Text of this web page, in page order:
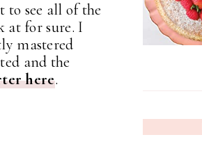
to see all of the
at for sure. I
mastered
and the
here.